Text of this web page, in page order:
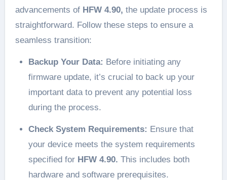
advancements of HFW 4.90, the update process is
straightforward. Follow these steps to ensure a
seamless transition:
Backup Your Data: Before initiating any
firmware update, it’s crucial to back up your
important data to prevent any potential loss
during the process.
Check System Requirements: Ensure that
your device meets the system requirements
specified for HFW 4.90. This includes both
hardware and software prerequisites.